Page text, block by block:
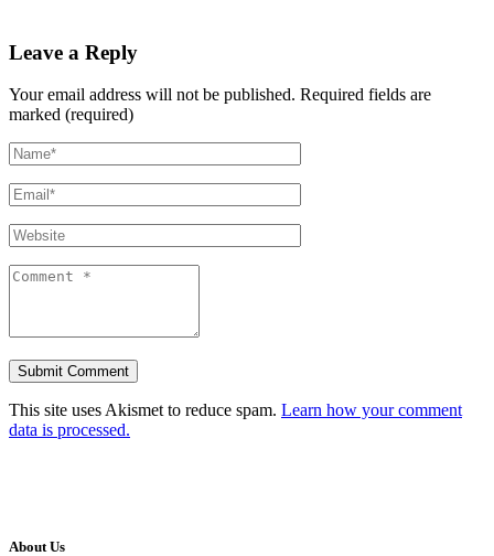
Leave a Reply
Your email address will not be published. Required fields are
marked (required)
This site uses Akismet to reduce spam. Learn how your comment
data is processed.
About Us